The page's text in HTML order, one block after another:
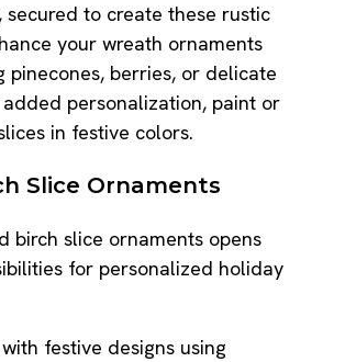
to create these rustic
your wreath ornaments
pinecones, berries, or delicate
personalization, paint or
in festive colors.
Slice Ornaments
birch slice ornaments opens
for personalized holiday
festive designs using